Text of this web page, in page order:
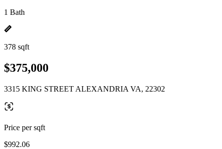
1 Bath
378 sqft
$375,000
3315 KING STREET ALEXANDRIA VA, 22302
Price per sqft
$992.06